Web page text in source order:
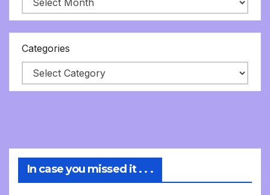
Categories
In case you missed it . . .